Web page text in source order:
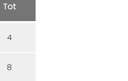
Tot
4
8